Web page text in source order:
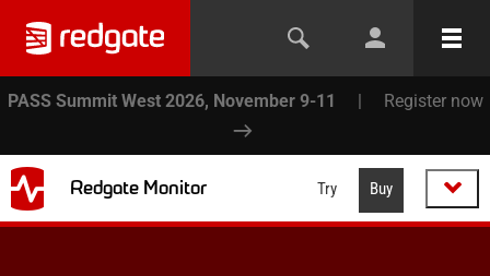
PASS Summit West 2026, November 9-11 | Register now
Redgate Monitor Try Buy